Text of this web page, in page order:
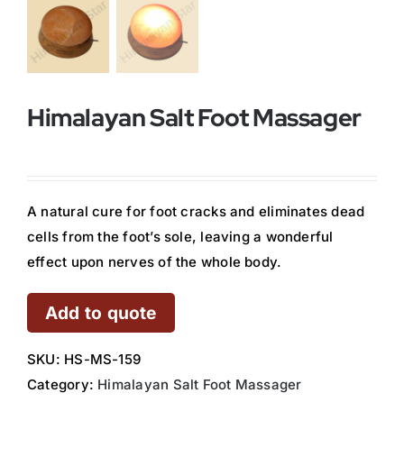
Himalayan Salt Foot Massager
A natural cure for foot cracks and eliminates dead
cells from the foot’s sole, leaving a wonderful
effect upon nerves of the whole body.
Add to quote
SKU: HS-MS-159
Category: Himalayan Salt Foot Massager